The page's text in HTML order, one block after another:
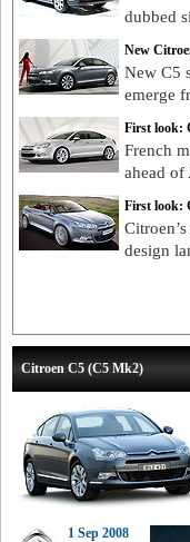
dubbed
New
New C5
emerge
First look:
French
ahead of
First look:
design
Citroen C5 (C5 Mk2)
1 Sep 2008